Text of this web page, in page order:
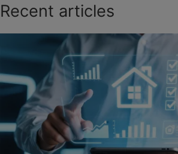
Recent articles